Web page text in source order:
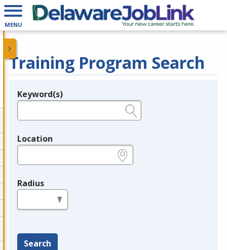
MENU
Training Program Search
Legend
Keyword(s)
Location
Radius
Search